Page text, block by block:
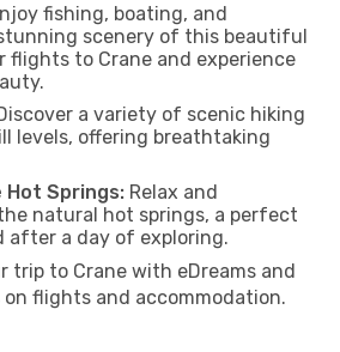
fishing, boating, and
scenery of this beautiful
flights to Crane and experience
a variety of scenic hiking
levels, offering breathtaking
Hot Springs: Relax and
natural hot springs, a perfect
after a day of exploring.
trip to Crane with eDreams and
flights and accommodation.